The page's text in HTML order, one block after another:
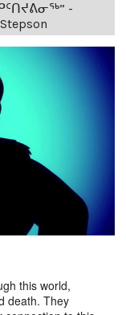
-
this world,
death. They